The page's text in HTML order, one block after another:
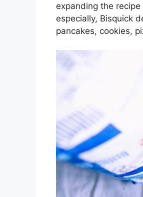
expanding the
especially, Bisquick
pancakes, cookies,